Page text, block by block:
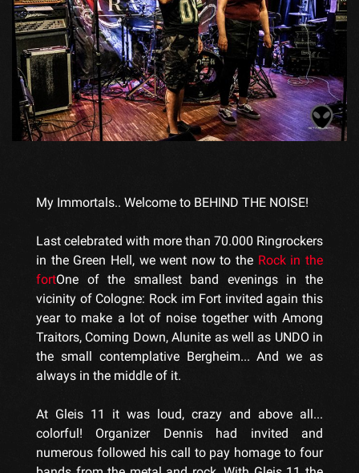
My Immortals.. Welcome to BEHIND THE NOISE!
Last celebrated with more than 70.000 Ringrockers
in the Green Hell, we went now to the Rock in the
fortOne of the smallest band evenings in the
vicinity of Cologne: Rock im Fort invited again this
year to make a lot of noise together with Among
Traitors, Coming Down, Alunite as well as UNDO in
the small contemplative Bergheim... And we as
always in the middle of it.
At Gleis 11 it was loud, crazy and above all...
colorful! Organizer Dennis had invited and
numerous followed his call to pay homage to four